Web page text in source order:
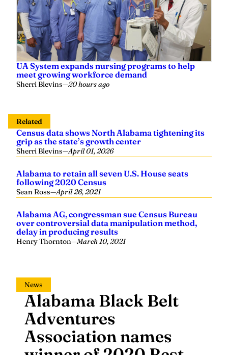
UA System expands nursing programs to help
meet growing workforce demand
Sherri Blevins—20 hours ago
Related
Census data shows North Alabama tightening its
grip as the state’s growth center
Sherri Blevins—April 01, 2026
Alabama to retain all seven U.S. House seats
following 2020 Census
Sean Ross—April 26, 2021
Alabama AG, congressman sue Census Bureau
over controversial data manipulation method,
delay in producing results
Henry Thornton—March 10, 2021